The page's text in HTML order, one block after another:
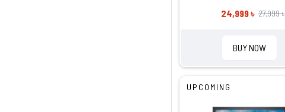
24,999 ৳ 27,999 ৳
BUY NOW
UPCOMING